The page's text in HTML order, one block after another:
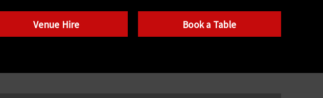
Venue Hire Book a Table